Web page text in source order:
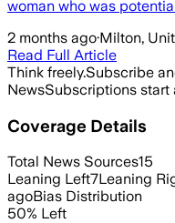
woman who was
2 months ago·Milton,
Read Full Article
Think freely.Subscribe
NewsSubscriptions start
Coverage Details
Total News Sources15
Leaning Left7Leaning
agoBias Distribution
50% Left